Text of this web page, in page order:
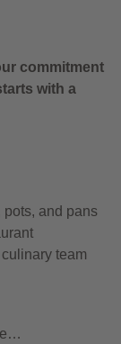
commitment
with a
and pans
team